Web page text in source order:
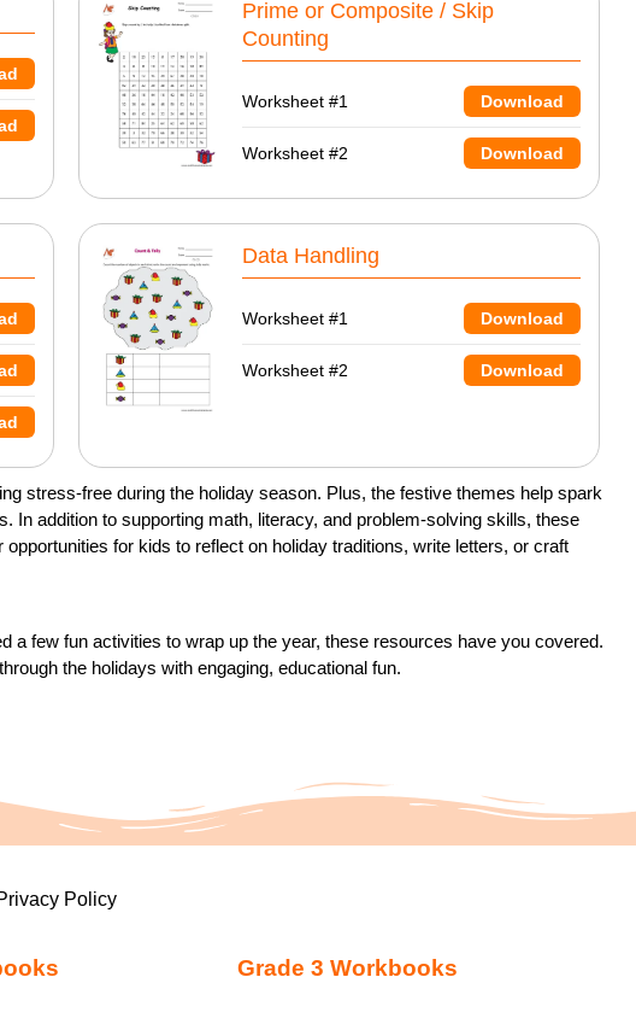
Prime or Composite / Skip
Counting
Worksheet #1 Download
Worksheet #2 Download
Data Handling
Worksheet #1 Download
Worksheet #2 Download
stress-free during the holiday season. Plus, the festive themes help spark
In addition to supporting math, literacy, and problem-solving skills, these
for kids to reflect on holiday traditions, write letters, or craft
a few fun activities to wrap up the year, these resources have you covered.
the holidays with engaging, educational fun.
Policy
Grade 3 Workbooks